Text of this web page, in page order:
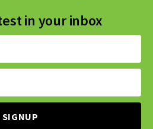
in your inbox